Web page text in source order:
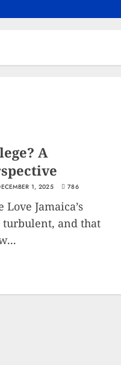
A
1, 2025 786
Love Jamaica’s
turbulent, and that